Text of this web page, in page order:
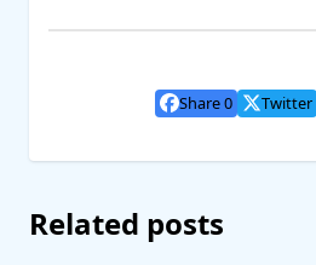
Share 0 Twitter
Related posts